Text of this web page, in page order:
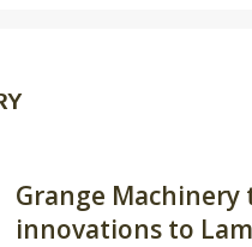
Grange
innovations to